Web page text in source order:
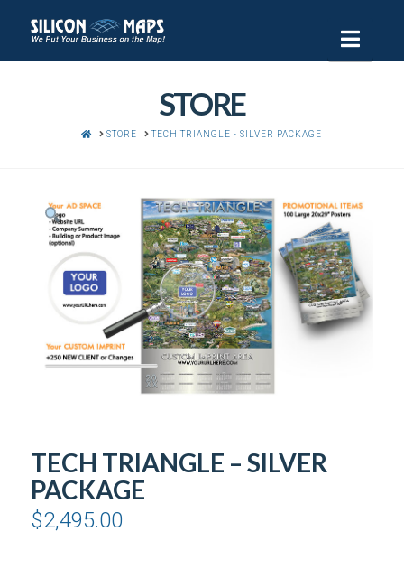
STORE
HOMESTORE TECH TRIANGLE - SILVER PACKAGE
TECH TRIANGLE – SILVER
PACKAGE
$2,495.00